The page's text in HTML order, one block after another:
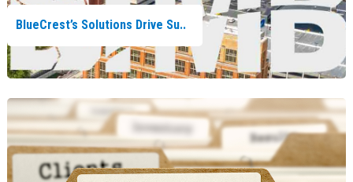
BlueCrest’s Solutions Drive Su..